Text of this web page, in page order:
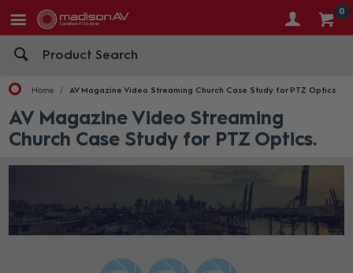
0
Home AV Magazine Video Streaming Church Case Study for PTZ Optics
AV Magazine Video Streaming
Church Case Study for PTZ Optics